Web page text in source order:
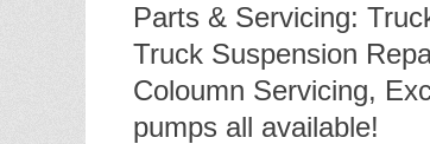
Parts & Servicing:
Truck Suspension
Coloumn Servicing,
pumps all available!